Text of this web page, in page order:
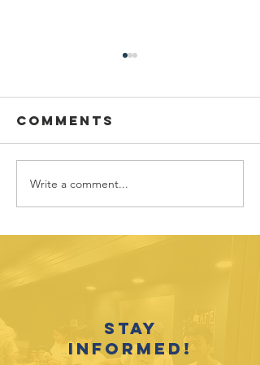
July 2026
Outreach
Opportunities
Comments
Write a comment...
Stay
informed!